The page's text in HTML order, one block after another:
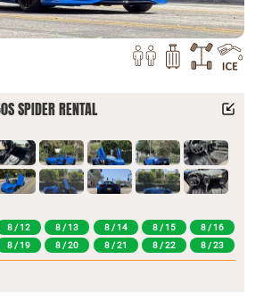
SPIDER RENTAL
8 / 12 8 / 13 8 / 14 8 / 15
8 / 16
8 / 19 8 / 20 8 / 21 8 / 22 8 / 23